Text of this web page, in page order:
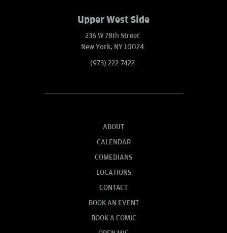
Upper West Side
236 W 78th Street
New York, NY 10024
(973) 222-7422
ABOUT
CALENDAR
COMEDIANS
LOCATIONS
CONTACT
BOOK AN EVENT
BOOK A COMIC